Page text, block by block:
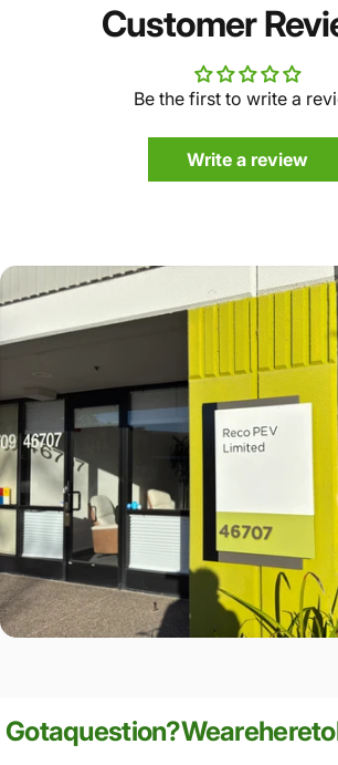
Customer
Be the first to write a
Write a review
Gotaquestion?Wearehereto